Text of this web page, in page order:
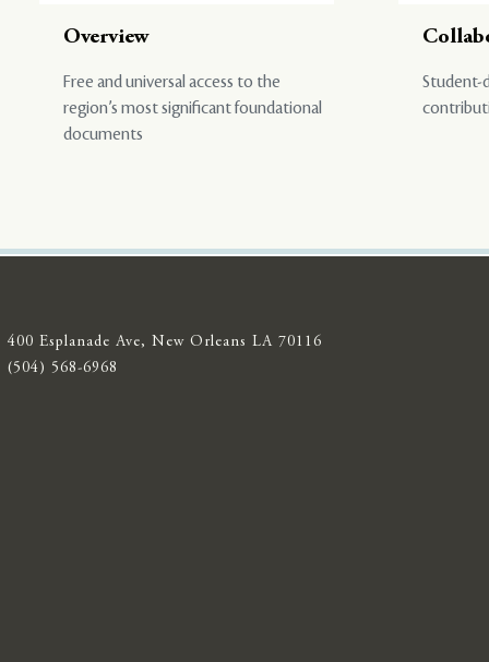
Overview
Free and universal access to the
region’s most significant foundational
documents
Student-
400 Esplanade Ave, New Orleans LA 70116
(504) 568-6968